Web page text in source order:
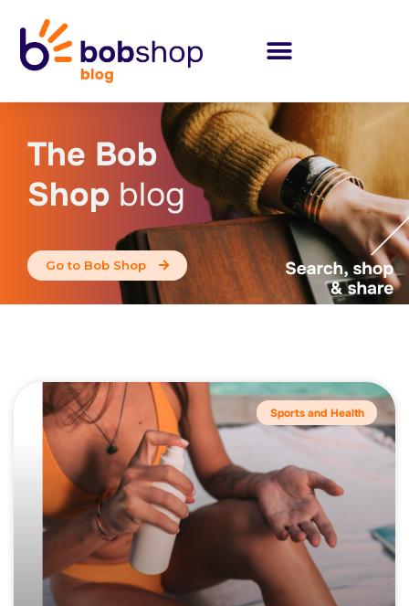
The Bob
Shop blog
Go to Bob Shop
Sports and Health